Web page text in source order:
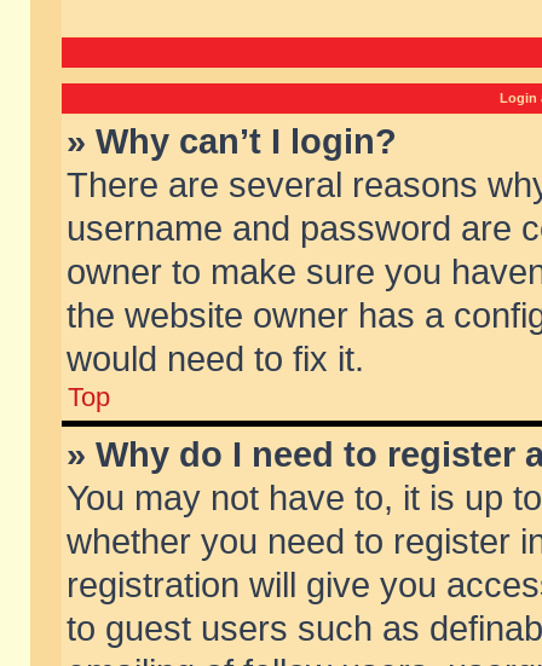
Login
» Why can’t I login?
There are several reasons
username and password are
owner to make sure you
the website owner has a
would need to fix it.
Top
» Why do I need to register
You may not have to, it is up
whether you need to register
registration will give you
to guest users such as